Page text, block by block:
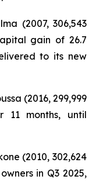
(2007, 306,543
gain of 26.7
to its new
(2016, 299,999
11 months, until
(2010, 302,624
in Q3 2025,